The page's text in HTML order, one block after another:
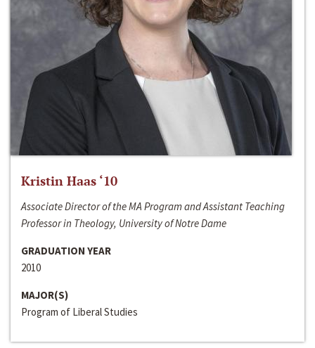
Kristin Haas ‘10
Associate Director of the MA Program and Assistant Teaching
Professor in Theology, University of Notre Dame
GRADUATION YEAR
2010
MAJOR(S)
Program of Liberal Studies